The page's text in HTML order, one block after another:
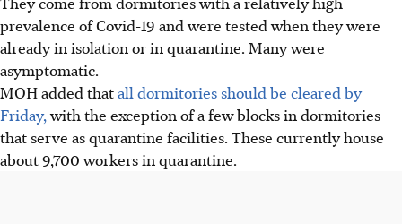
prevalence of Covid-19 and were tested when they were
already in isolation or in quarantine. Many were
asymptomatic.
MOH added thatall dormitories should be cleared by
Friday,with the exception of a few blocks in dormitories
that serve as quarantine facilities. These currently house
about 9,700 workers in quarantine.